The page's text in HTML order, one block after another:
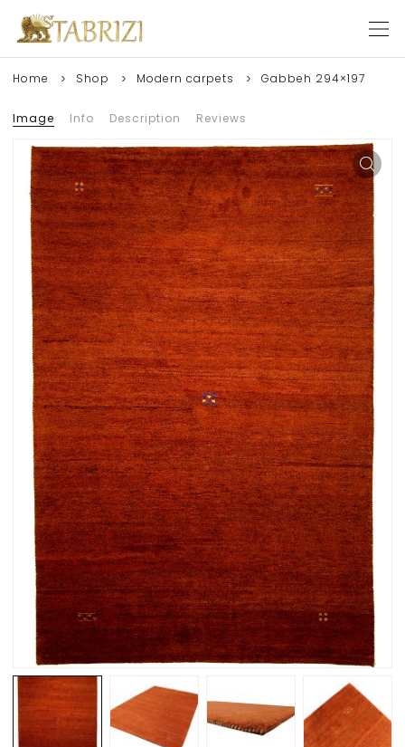
Home Shop Modern carpets Gabbeh 294×197
Image Info Description Reviews